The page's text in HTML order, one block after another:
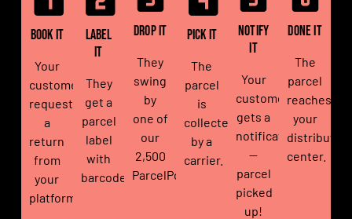
Book It
Your
customer
requests
a
return
from
your
platform.
Label
It
They
get a
parcel
label
with
barcode.
Drop It
They
swing
by
one of
our
2,500
ParcelPoints.
Pick It
The
parcel
is
collected
by a
carrier.
Notify
It
Your
customer
gets a
notification
—
parcel
picked
up!
Done It
The
parcel
reaches
your
distribution
center.